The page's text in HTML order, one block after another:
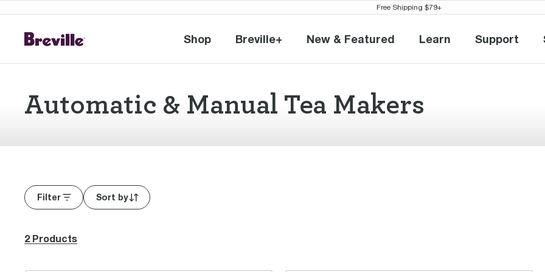
Free Shipping $79+
Shop
Shop Breville+
Breville+ New & FeaturedNew & Featured
Learn
Learn Support
Support
Automatic & Manual Tea Makers
Filter Sort by
2 Products